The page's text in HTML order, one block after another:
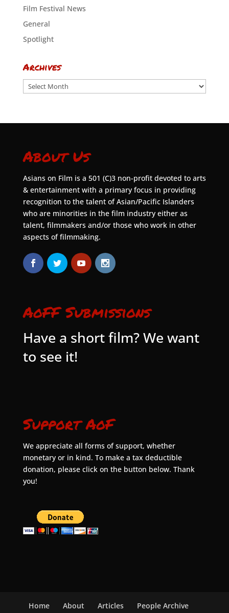
Film Festival News
General
Spotlight
Archives
Archives
About Us
Asians on Film is a 501 (C)3 non-profit devoted to arts
& entertainment with a primary focus in providing
recognition to the talent of Asian/Pacific Islanders
who are minorities in the film industry either as
talent, filmmakers and/or those who work in other
aspects of filmmaking.
AoFF Submissions
Have a short film? We want
to see it!
Support AoF
We appreciate all forms of support, whether
monetary or in kind. To make a tax deductible
donation, please click on the button below. Thank
you!
Home About Articles
People Archive